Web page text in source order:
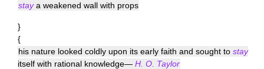
staya weakened wall with props
}
{
his nature looked coldly upon its early faith and sought to stay
itself with rational knowledge— H. O. Taylor